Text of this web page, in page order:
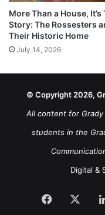
More Than a House, It’s
Story: The Rossesters
Their Historic Home
July 14, 2026
© Copyright 2026,
All content for
students in the
Digital &
Facebook